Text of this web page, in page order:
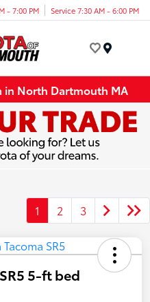
- 7:00 PM Service 7:30 AM - 6:00 PM
in North Dartmouth MA
1 2 3
5-ft bed